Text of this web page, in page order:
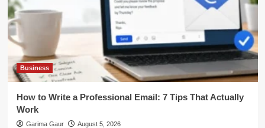
Business
How to Write a Professional Email: 7 Tips That Actually
Work
Garima Gaur August 5, 2026